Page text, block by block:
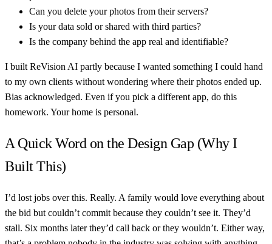
Can you delete your photos from their servers?
Is your data sold or shared with third parties?
Is the company behind the app real and identifiable?
I built ReVision AI partly because I wanted something I could hand
to my own clients without wondering where their photos ended up.
Bias acknowledged. Even if you pick a different app, do this
homework. Your home is personal.
A Quick Word on the Design Gap (Why I
Built This)
I’d lost jobs over this. Really. A family would love everything about
the bid but couldn’t commit because they couldn’t see it. They’d
stall. Six months later they’d call back or they wouldn’t. Either way,